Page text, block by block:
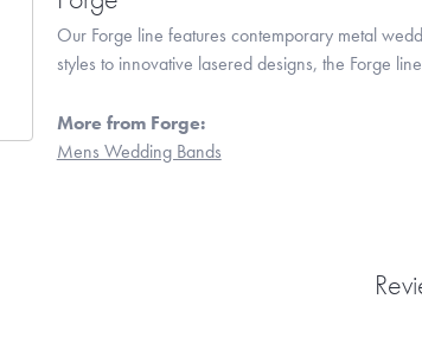
Our Forge line features contemporary metal
styles to innovative lasered designs, the Forge
More from Forge:
Mens Wedding Bands